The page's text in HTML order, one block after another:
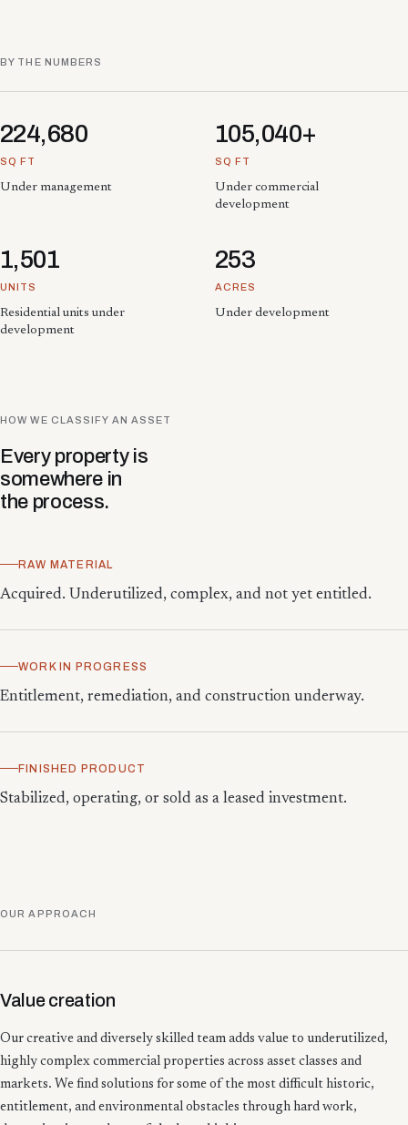
BY THE NUMBERS
224,680
SQ FT
Under management
105,040+
SQ FT
Under commercial
development
1,501
UNITS
Residential units under
development
253
ACRES
Under development
HOW WE CLASSIFY AN ASSET
Every property is
somewhere in
the process.
RAW MATERIAL
Acquired. Underutilized, complex, and not yet entitled.
WORK IN PROGRESS
Entitlement, remediation, and construction underway.
FINISHED PRODUCT
Stabilized, operating, or sold as a leased investment.
OUR APPROACH
Value creation
Our creative and diversely skilled team adds value to underutilized,
highly complex commercial properties across asset classes and
markets. We find solutions for some of the most difficult historic,
entitlement, and environmental obstacles through hard work,